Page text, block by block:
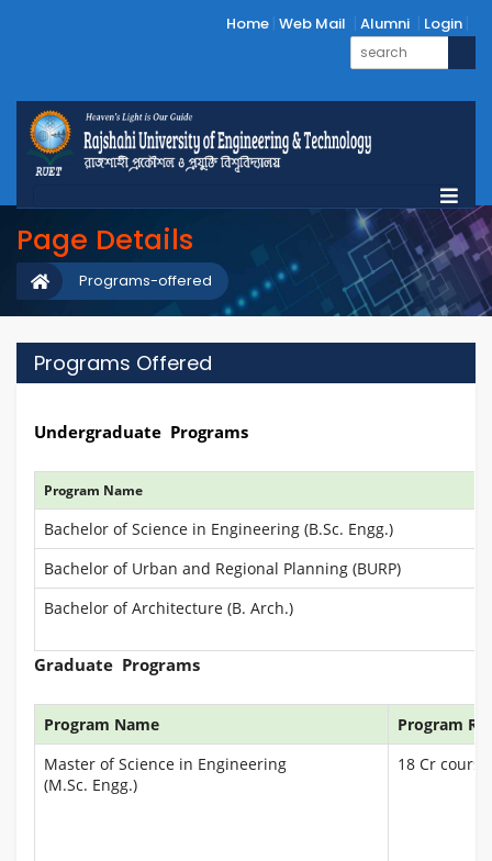
Home Web Mail Alumni Login
Page Details
Programs-offered
Programs Offered
Undergraduate Programs
Program Name
Bachelor of Science in Engineering (B.Sc. Engg.)
Bachelor of Urban and Regional Planning (BURP)
Bachelor of Architecture (B. Arch.)
Graduate Programs
Program Name
Program
Master of Science in Engineering
(M.Sc. Engg.)
18 Cr